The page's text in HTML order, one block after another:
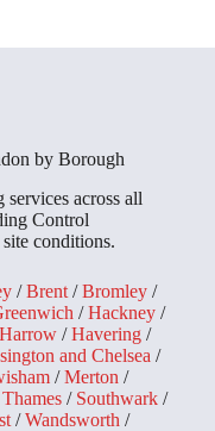
by Borough
across all
Control
conditions.
/Brent /Bromley /
/Hackney /
Harrow /Havering /
and Chelsea /
/Merton /
/ Southwark /
/Wandsworth /